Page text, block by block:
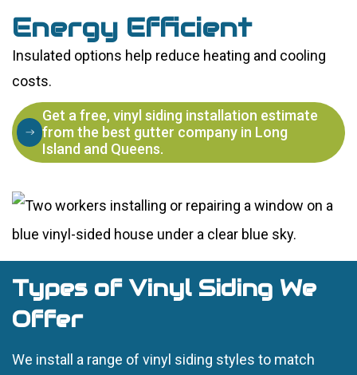
Energy Efficient
Insulated options help reduce heating and cooling
costs.
Get a free, vinyl siding installation estimate
from the best gutter company in Long
Island and Queens.
Types of Vinyl Siding We
Offer
We install a range of vinyl siding styles to match